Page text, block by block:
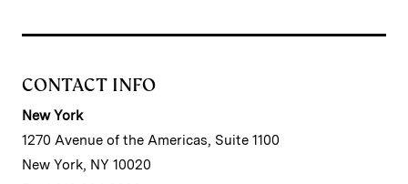
CONTACT INFO
New York
1270 Avenue of the Americas, Suite 1100
New York, NY 10020